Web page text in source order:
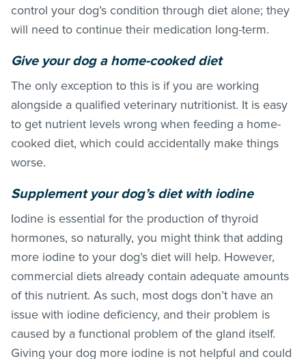
control your dog’s condition through diet alone; they
will need to continue their medication long-term.
Give your dog a home-cooked diet
The only exception to this is if you are working
alongside a qualified veterinary nutritionist. It is easy
to get nutrient levels wrong when feeding a home-
cooked diet, which could accidentally make things
worse.
Supplement your dog’s diet with iodine
Iodine is essential for the production of thyroid
hormones, so naturally, you might think that adding
more iodine to your dog’s diet will help. However,
commercial diets already contain adequate amounts
of this nutrient. As such, most dogs don’t have an
issue with iodine deficiency, and their problem is
caused by a functional problem of the gland itself.
Giving your dog more iodine is not helpful and could